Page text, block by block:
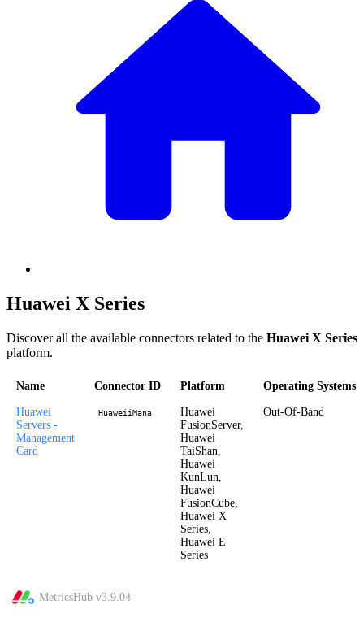
Huawei X Series
Discover all the available connectors related to the Huawei X Series
platform.
Name Connector ID Platform Operating Systems
Huawei
Servers -
Management
Card
HuaweiiMana
Huawei
FusionServer,
Huawei
TaiShan,
Huawei
KunLun,
Huawei
FusionCube,
Huawei X
Series,
Huawei E
Series
Out-Of-Band
MetricsHub v3.9.04